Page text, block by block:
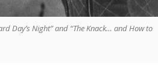
Day’s Night” and “The Knack… and How to